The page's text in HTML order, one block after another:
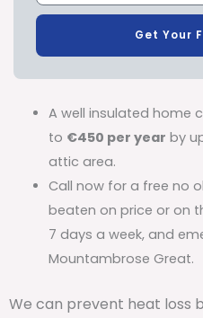
Get Your
A well insulated home
to €450 per year by
attic area.
Call now for a free no
beaten on price or on
7 days a week, and
Mountambrose Great.
We can prevent heat loss